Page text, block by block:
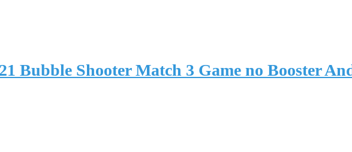
Bubble Shooter Match 3 Game no Booster